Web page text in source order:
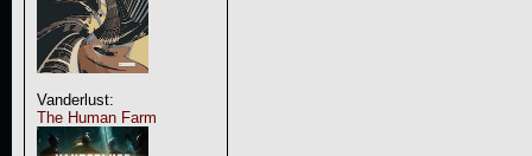
Vanderlust:
The Human Farm